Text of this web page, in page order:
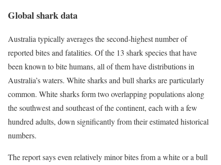
Global shark data
Australia typically averages the second-highest number of
reported bites and fatalities. Of the 13 shark species that have
been known to bite humans, all of them have distributions in
Australia’s waters. White sharks and bull sharks are particularly
common. White sharks form two overlapping populations along
the southwest and southeast of the continent, each with a few
hundred adults, down significantly from their estimated historical
numbers.
The report says even relatively minor bites from a white or a bull